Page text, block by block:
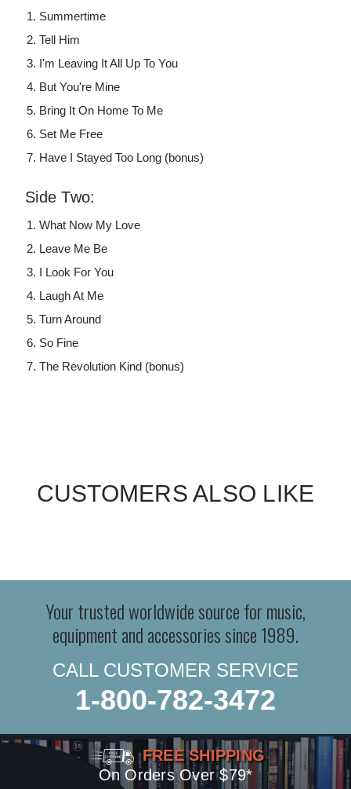
Summertime
Tell Him
I'm Leaving It All Up To You
But You're Mine
Bring It On Home To Me
Set Me Free
Have I Stayed Too Long (bonus)
Side Two:
What Now My Love
Leave Me Be
I Look For You
Laugh At Me
Turn Around
So Fine
The Revolution Kind (bonus)
CUSTOMERS ALSO LIKE
Your trusted worldwide source for music,
equipment and accessories since 1989.
CALL CUSTOMER SERVICE
1-800-782-3472
FREE SHIPPING
On Orders Over $79*